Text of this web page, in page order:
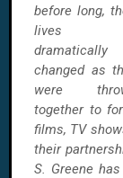
before long,
lives
dramatically
changed as
were
together to
films, TV
their
S. Greene